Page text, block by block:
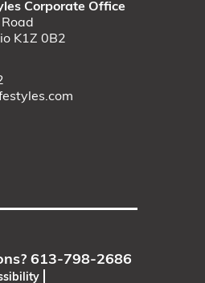
Corporate Office
K1Z 0B2
613-798-2686